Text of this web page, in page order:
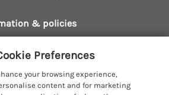
Cottages
Cottages
Cottages
Cottages
Cottages
& policies
preferences
Preferences
your browsing experience,
content and for marketing